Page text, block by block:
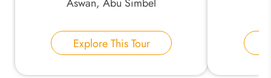
Your Name: Explore This Tour